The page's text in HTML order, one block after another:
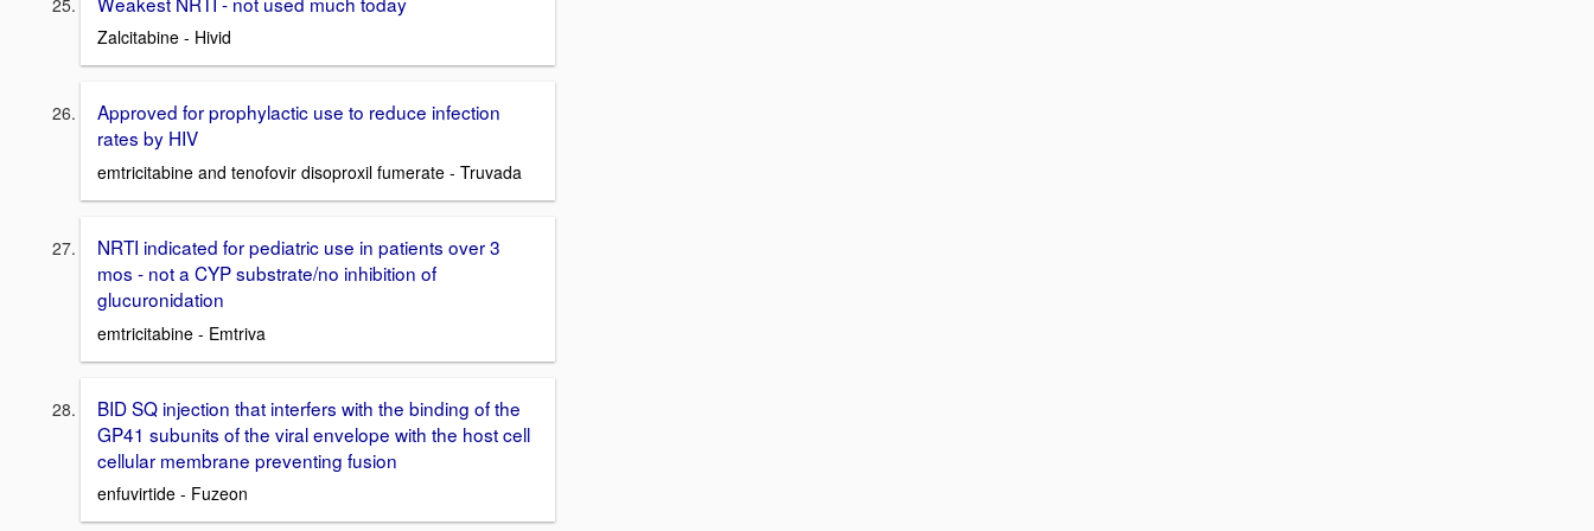
Zalcitabine - Hivid
Approved for prophylactic use to reduce infection
rates by HIV
emtricitabine and tenofovir disoproxil fumerate - Truvada
NRTI indicated for pediatric use in patients over 3
mos - not a CYP substrate/no inhibition of
glucuronidation
emtricitabine - Emtriva
BID SQ injection that interfers with the binding of the
GP41 subunits of the viral envelope with the host cell
cellular membrane preventing fusion
enfuvirtide - Fuzeon